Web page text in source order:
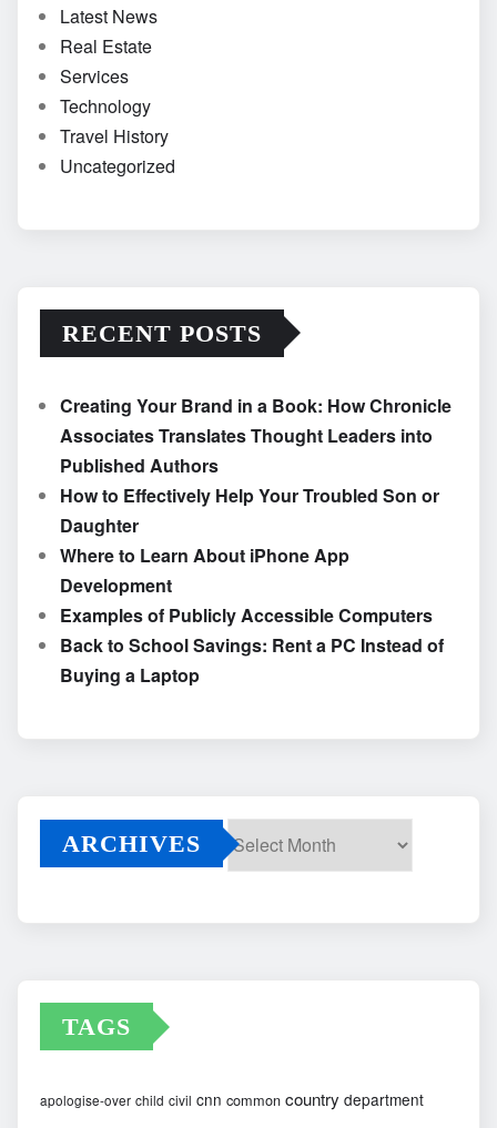
Latest News
Real Estate
Services
Technology
Travel History
Uncategorized
RECENT POSTS
Creating Your Brand in a Book: How Chronicle
Associates Translates Thought Leaders into
Published Authors
How to Effectively Help Your Troubled Son or
Daughter
Where to Learn About iPhone App
Development
Examples of Publicly Accessible Computers
Back to School Savings: Rent a PC Instead of
Buying a Laptop
ARCHIVES
TAGS
apologise-over child civil cnn common country department